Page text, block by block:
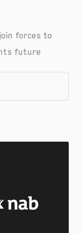
forces to
future